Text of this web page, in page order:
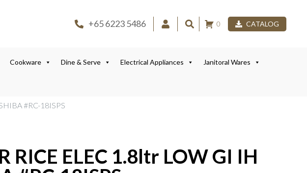
+65 6223 5486 0 CATALOG
Cookware Dine & Serve Electrical Appliances Janitoral Wares
#RC-18ISPS
RICE ELEC 1.8ltr LOW GI IH